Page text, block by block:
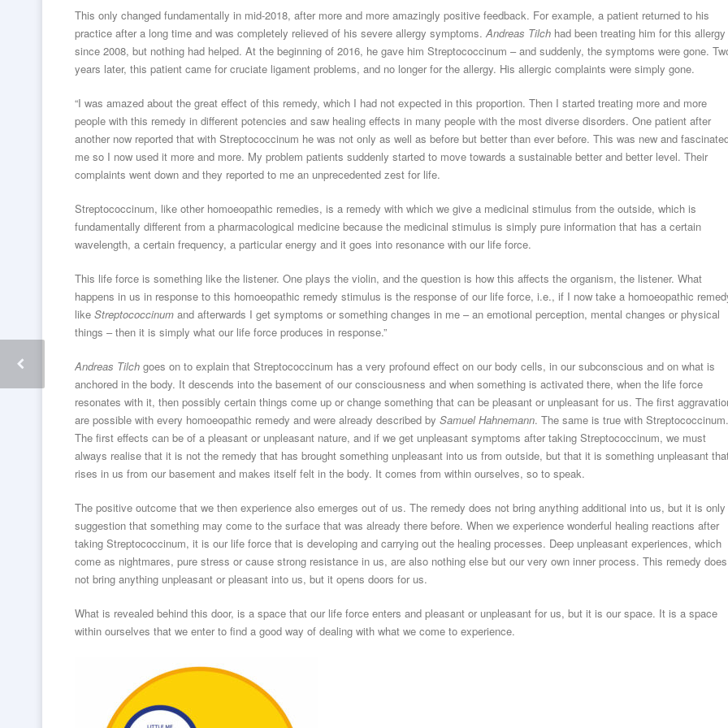
This only changed fundamentally in mid-2018, after more and more amazingly positive feedback. For example, a patient returned to his
practice after a long time and was completely relieved of his severe allergy symptoms.Andreas Tilch had been treating him for this allergy
since 2008, but nothing had helped. At the beginning of 2016, he gave him Streptococcinum – and suddenly, the symptoms were gone.
years later, this patient came for cruciate ligament problems, and no longer for the allergy. His allergic complaints were simply gone.
“I was amazed about the great effect of this remedy, which I had not expected in this proportion. Then I started treating more and more
people with this remedy in different potencies and saw healing effects in many people with the most diverse disorders. One patient after
another now reported that with Streptococcinum he was not only as well as before but better than ever before. This was new and
me so I now used it more and more. My problem patients suddenly started to move towards a sustainable better and better level. Their
complaints went down and they reported to me an unprecedented zest for life.
Streptococcinum, like other homoeopathic remedies, is a remedy with which we give a medicinal stimulus from the outside, which is
fundamentally different from a pharmacological medicine because the medicinal stimulus is simply pure information that has a certain
wavelength, a certain frequency, a particular energy and it goes into resonance with our life force.
This life force is something like the listener. One plays the violin, and the question is how this affects the organism, the listener. What
happens in us in response to this homoeopathic remedy stimulus is the response of our life force, i.e., if I now take a homoeopathic
like Streptococcinum and afterwards I get symptoms or something changes in me – an emotional perception, mental changes or physical
things – then it is simply what our life force produces in response.”
Andreas Tilch goes on to explain that Streptococcinum has a very profound effect on our body cells, in our subconscious and on what is
anchored in the body. It descends into the basement of our consciousness and when something is activated there, when the life force
resonates with it, then possibly certain things come up or change something that can be pleasant or unpleasant for us. The first
are possible with every homoeopathic remedy and were already described by Samuel Hahnemann. The same is true with Streptococcinum.
The first effects can be of a pleasant or unpleasant nature, and if we get unpleasant symptoms after taking Streptococcinum, we must
always realise that it is not the remedy that has brought something unpleasant into us from outside, but that it is something unpleasant
rises in us from our basement and makes itself felt in the body. It comes from within ourselves, so to speak.
The positive outcome that we then experience also emerges out of us. The remedy does not bring anything additional into us, but it is
suggestion that something may come to the surface that was already there before. When we experience wonderful healing reactions after
taking Streptococcinum, it is our life force that is developing and carrying out the healing processes. Deep unpleasant experiences, which
come as nightmares, pure stress or cause strong resistance in us, are also nothing else but our very own inner process. This remedy does
not bring anything unpleasant or pleasant into us, but it opens doors for us.
What is revealed behind this door, is a space that our life force enters and pleasant or unpleasant for us, but it is our space. It is a space
within ourselves that we enter to find a good way of dealing with what we come to experience.